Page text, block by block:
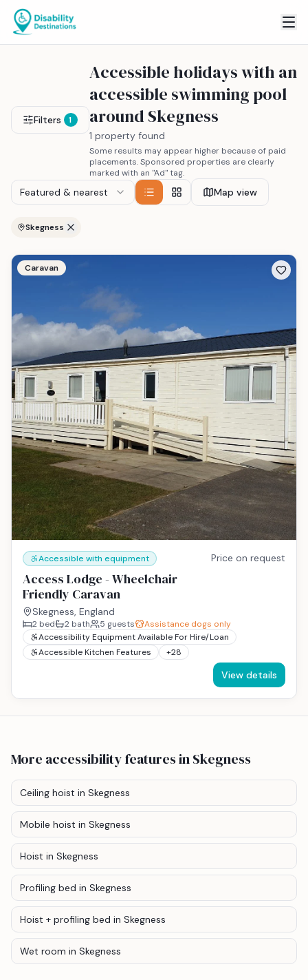
Filters 1
Accessible holidays with an
accessible swimming pool
around Skegness
1 property found
Some results may appear higher because of paid
placements. Sponsored properties are clearly
marked with an "Ad" tag.
Featured & nearest Map view
Skegness
Caravan
Accessible with equipment
Access Lodge - Wheelchair
Friendly Caravan
Skegness, England
Price on request
2 bed 2 bath 5 guests
Assistance dogs only
Accessibility Equipment Available For Hire/Loan
Accessible Kitchen Features
+28
View details
More accessibility featuresin Skegness
Ceiling hoist in Skegness
Mobile hoist in Skegness
Hoist in Skegness
Profiling bed in Skegness
Hoist + profiling bed in Skegness
Wet room in Skegness